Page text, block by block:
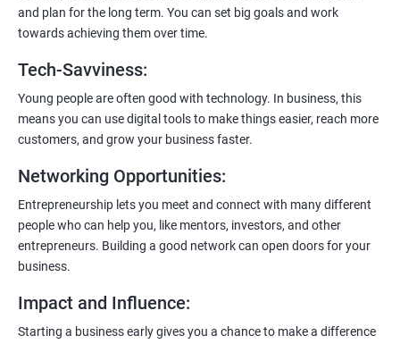
and plan for the long term. You can set big goals and work
towards achieving them over time.
Tech-Savviness:
Young people are often good with technology. In business, this
means you can use digital tools to make things easier, reach more
customers, and grow your business faster.
Networking Opportunities:
Entrepreneurship lets you meet and connect with many different
people who can help you, like mentors, investors, and other
entrepreneurs. Building a good network can open doors for your
business.
Impact and Influence:
Starting a business early gives you a chance to make a difference